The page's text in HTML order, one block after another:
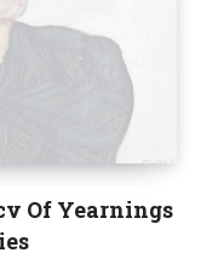
Of Yearnings